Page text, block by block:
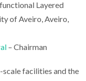
Layered
of Aveiro, Aveiro,
– Chairman
scale facilities and the